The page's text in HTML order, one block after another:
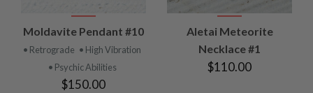
Moldavite Pendant #10
• Retrograde • High Vibration
• Psychic Abilities
$150.00
Aletai Meteorite
Necklace #1
$110.00